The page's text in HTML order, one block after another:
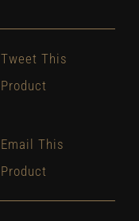
Tweet This
Product
Email This
Product